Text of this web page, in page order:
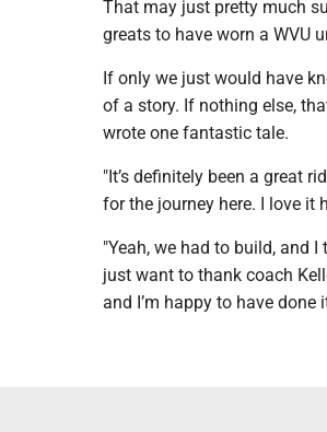
That may just pretty much
greats to have worn a WVU
If only we just would have
of a story. If nothing else,
wrote one fantastic tale.
"It’s definitely been a great
for the journey here. I love it
"Yeah, we had to build, and I
just want to thank coach
and I’m happy to have